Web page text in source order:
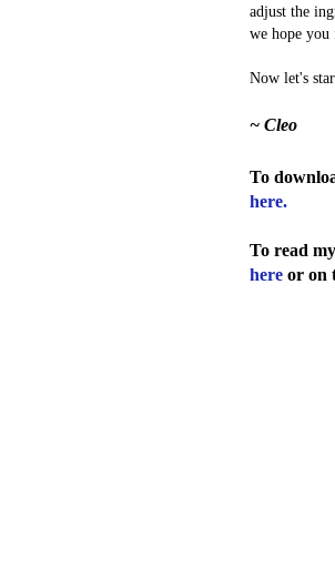
adjust the
we hope you
Now let's
~ Cleo
To
here.
To read
here or on